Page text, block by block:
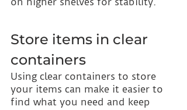
Store items in clear
containers
Using clear containers to store
your items can make it easier to
find what you need and keep